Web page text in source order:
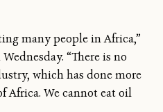
many people in Africa,”
“There is no
which has done more
Africa. We cannot eat oil